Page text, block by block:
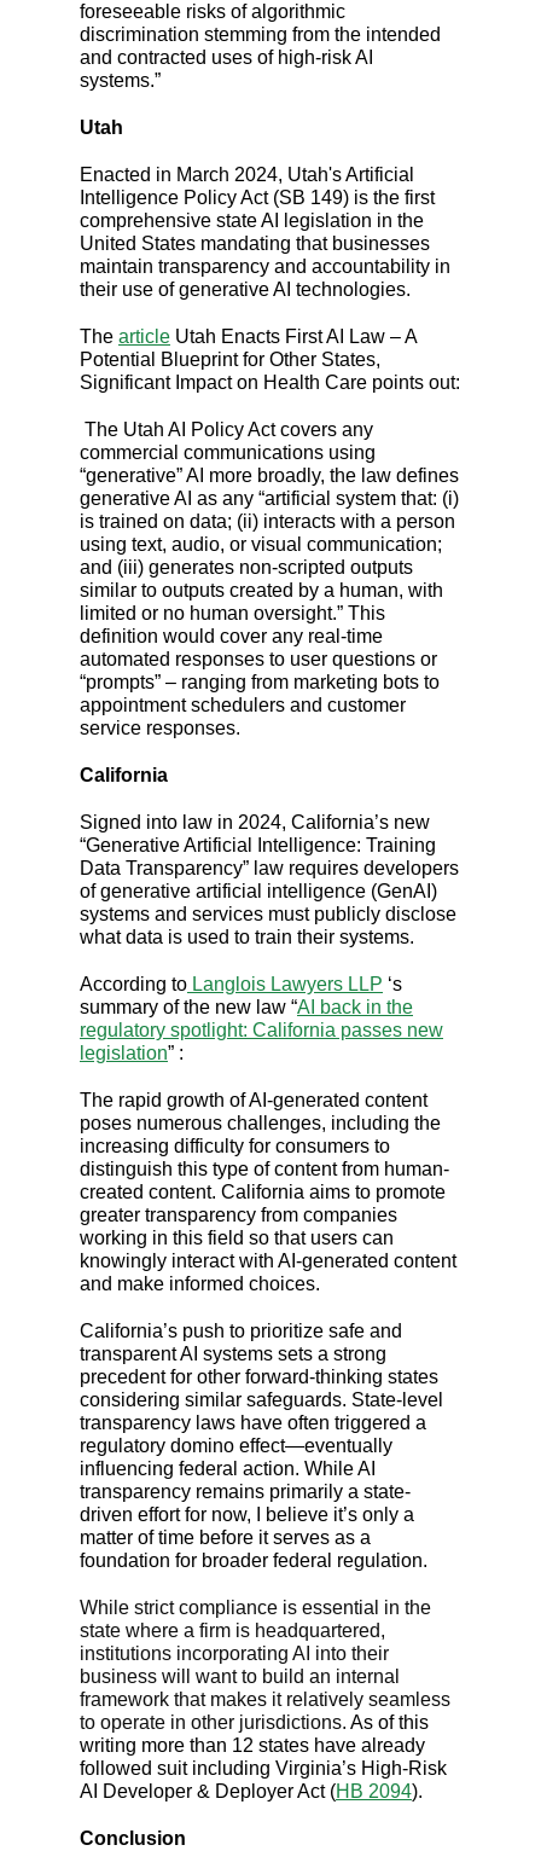
foreseeable risks of algorithmic
discrimination stemming from the intended
and contracted uses of high-risk AI
systems.”
Utah
Enacted in March 2024, Utah's Artificial
Intelligence Policy Act (SB 149) is the first
comprehensive state AI legislation in the
United States mandating that businesses
maintain transparency and accountability in
their use of generative AI technologies.
The article Utah Enacts First AI Law – A
Potential Blueprint for Other States,
Significant Impact on Health Care points out:
The Utah AI Policy Act covers any
commercial communications using
“generative” AI more broadly, the law defines
generative AI as any “artificial system that: (i)
is trained on data; (ii) interacts with a person
using text, audio, or visual communication;
and (iii) generates non-scripted outputs
similar to outputs created by a human, with
limited or no human oversight.” This
definition would cover any real-time
automated responses to user questions or
“prompts” – ranging from marketing bots to
appointment schedulers and customer
service responses.
California
Signed into law in 2024, California’s new
“Generative Artificial Intelligence: Training
Data Transparency” law requires developers
of generative artificial intelligence (GenAI)
systems and services must publicly disclose
what data is used to train their systems.
According to Langlois Lawyers LLP ‘s
summary of the new law “AI back in the
regulatory spotlight: California passes new
legislation” :
The rapid growth of AI-generated content
poses numerous challenges, including the
increasing difficulty for consumers to
distinguish this type of content from human-
created content. California aims to promote
greater transparency from companies
working in this field so that users can
knowingly interact with AI-generated content
and make informed choices.
California’s push to prioritize safe and
transparent AI systems sets a strong
precedent for other forward-thinking states
considering similar safeguards. State-level
transparency laws have often triggered a
regulatory domino effect—eventually
influencing federal action. While AI
transparency remains primarily a state-
driven effort for now, I believe it’s only a
matter of time before it serves as a
foundation for broader federal regulation.
While strict compliance is essential in the
state where a firm is headquartered,
institutions incorporating AI into their
business will want to build an internal
framework that makes it relatively seamless
to operate in other jurisdictions. As of this
writing more than 12 states have already
followed suit including Virginia’s High-Risk
AI Developer & Deployer Act (HB 2094).
Conclusion